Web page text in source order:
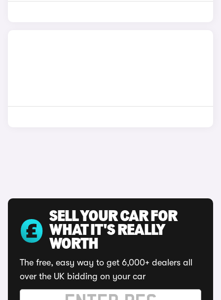
SELL YOUR CAR FOR
WHAT IT'S REALLY
WORTH
The free, easy way to get 6,000+ dealers all
over the UK bidding on your car